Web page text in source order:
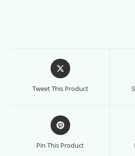
Opens
in
new
Tweet This Product
Opens
in
a
new
Pin This Product